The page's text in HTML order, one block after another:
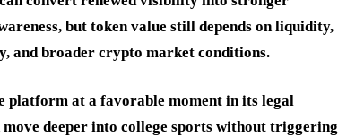
but token value still depends on liquidity,
and broader crypto market conditions.
platform at a favorable moment in its legal
deeper into college sports without triggering